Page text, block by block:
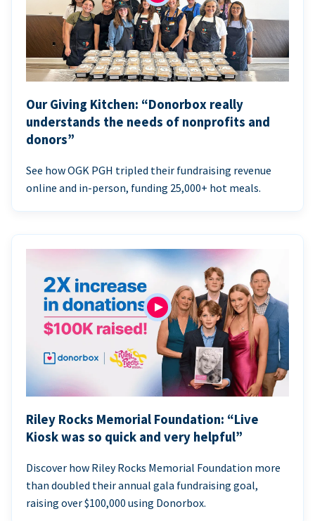
Our Giving Kitchen: “Donorbox really
understands the needs of nonprofits and
donors”
See how OGK PGH tripled their fundraising revenue
online and in-person, funding 25,000+ hot meals.
Riley Rocks Memorial Foundation: “Live
Kiosk was so quick and very helpful”
Discover how Riley Rocks Memorial Foundation more
than doubled their annual gala fundraising goal,
raising over $100,000 using Donorbox.